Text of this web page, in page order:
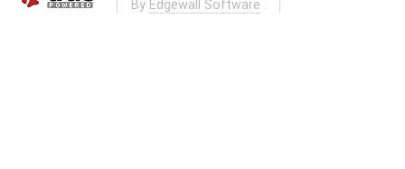
By Edgewall Software .